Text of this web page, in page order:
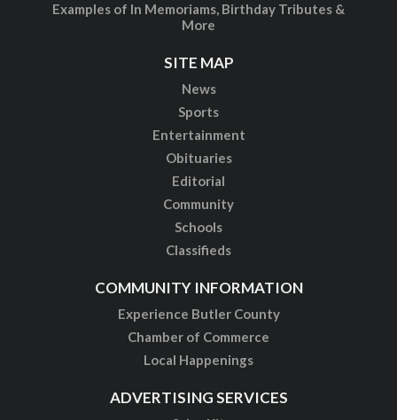
Examples of In Memoriams, Birthday Tributes &
More
SITE MAP
News
Sports
Entertainment
Obituaries
Editorial
Community
Schools
Classifieds
COMMUNITY INFORMATION
Experience Butler County
Chamber of Commerce
Local Happenings
ADVERTISING SERVICES